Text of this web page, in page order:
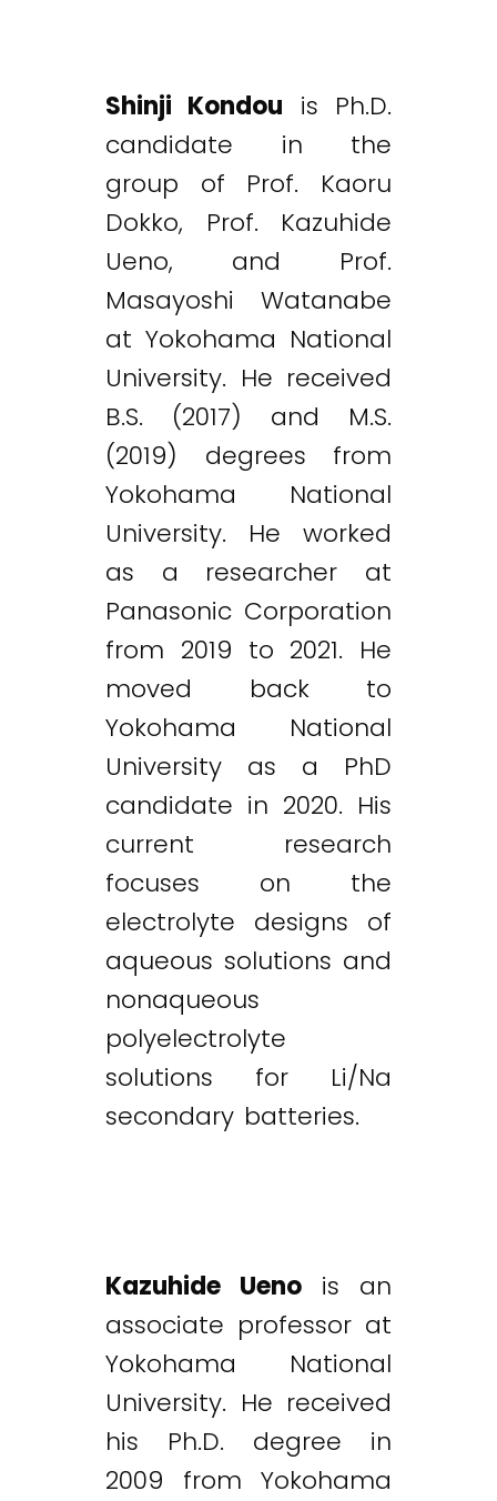
Shinji Kondou is Ph.D.
candidate in the
group of Prof. Kaoru
Dokko, Prof. Kazuhide
Ueno, and Prof.
Masayoshi Watanabe
at Yokohama National
University. He received
B.S. (2017) and M.S.
(2019) degrees from
Yokohama National
University. He worked
as a researcher at
Panasonic Corporation
from 2019 to 2021. He
moved back to
Yokohama National
University as a PhD
candidate in 2020. His
current research
focuses on the
electrolyte designs of
aqueous solutions and
nonaqueous
polyelectrolyte
solutions for Li/Na
secondary batteries.
Kazuhide Ueno is an
associate professor at
Yokohama National
University. He received
his Ph.D. degree in
2009 from Yokohama